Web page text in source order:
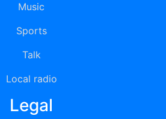
Music
Sports
Talk
Local radio
Legal